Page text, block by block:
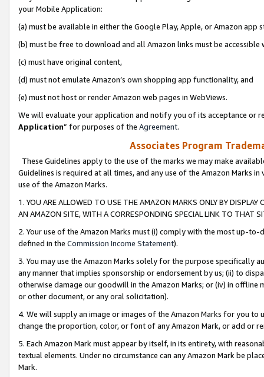
your Mobile Application:
(a) must be available in either the Google Play, Apple, or Amazon app
(b) must be free to download and all Amazon links must be
(c) must have original content,
(d) must not emulate Amazon’s own shopping app functionality, and
(e) must not host or render Amazon web pages in WebViews.
We will evaluate your application and notify you of its acceptance or
Application” for purposes of the Agreement.
Associates Program
These Guidelines apply to the use of the marks we may make
Guidelines is required at all times, and any use of the Amazon Marks
use of the Amazon Marks.
1. YOU ARE ALLOWED TO USE THE AMAZON MARKS ONLY BY
AN AMAZON SITE, WITH A CORRESPONDING SPECIAL LINK TO THAT
2. Your use of the Amazon Marks must (i) comply with the most up-
defined in the Commission Income Statement).
3. You may use the Amazon Marks solely for the purpose specifically
any manner that implies sponsorship or endorsement by us; (ii) to
otherwise damage our goodwill in the Amazon Marks; or (iv) in offline
or other document, or any oral solicitation).
4. We will supply an image or images of the Amazon Marks for you to
change the proportion, color, or font of any Amazon Mark, or add or
5. Each Amazon Mark must appear by itself, in its entirety, with
textual elements. Under no circumstance can any Amazon Mark be
Mark.